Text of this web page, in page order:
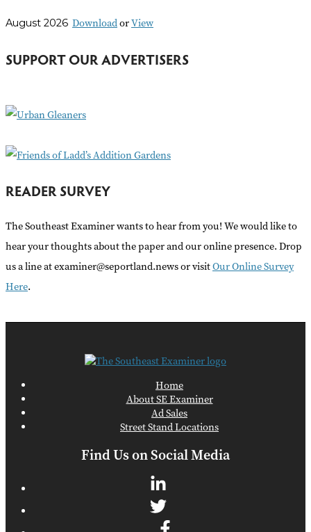
c
f
r
August 2026 DownloadorView
SUPPORT OUR ADVERTISERS
READER SURVEY
The Southeast Examiner wants to hear from you! We would like to
hear your thoughts about the paper and our online presence. Drop
us a line at examiner@seportland.news or visitOur Online Survey
Here.
Home
About SE Examiner
Ad Sales
Street Stand Locations
Find Us on Social Media